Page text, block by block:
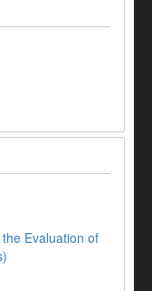
Evaluation of